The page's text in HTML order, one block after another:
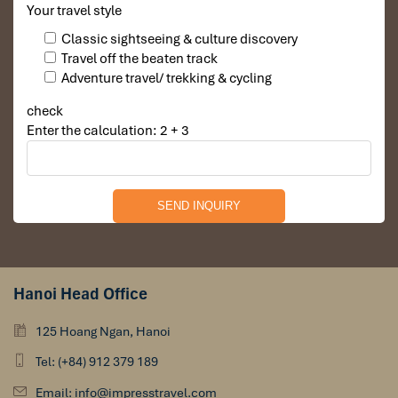
To fully enjoy the hospitality of minorities, overnight at a
homestay with a family, in which you’ll have a one-time
opportunity to:
traditional food with your host family.
Enjoy a meal prepared at home with freshly harvested,
Exchange stories with them, and gain an inside glimpse at
their daily life, customs, and heritage.
Your travel style
Classic sightseeing & culture discovery
Travel off the beaten track
Adventure travel/ trekking & cycling
check
Enter the calculation: 2 + 3
Hanoi Head Office
125 Hoang Ngan, Hanoi
Tel: (+84) 912 379 189
Email: info@impresstravel.com